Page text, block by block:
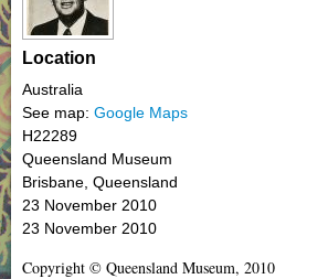
Location
Australia
See map: Google Maps
H22289
Queensland Museum
Brisbane, Queensland
23 November 2010
23 November 2010
Copyright © Queensland Museum, 2010